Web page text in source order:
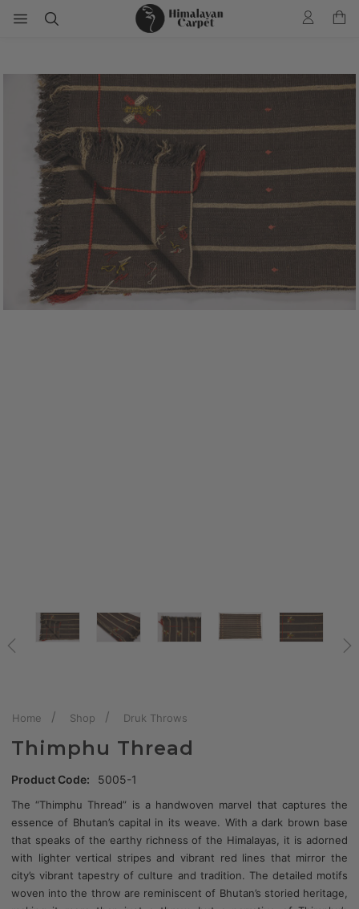
Home Shop Druk Throws
Thimphu Thread
Product Code: 5005-1
The “Thimphu Thread” is a handwoven marvel that captures the
essence of Bhutan’s capital in its weave. With a dark brown base
that speaks of the earthy richness of the Himalayas, it is adorned
with lighter vertical stripes and vibrant red lines that mirror the
city’s vibrant tapestry of culture and tradition. The detailed motifs
woven into the throw are reminiscent of Bhutan’s storied heritage,